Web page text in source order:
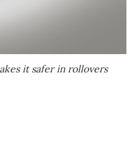
it safer in rollovers